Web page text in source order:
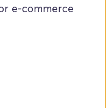
e-commerce